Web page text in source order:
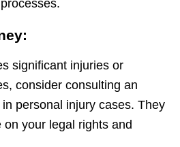
significant injuries or
consider consulting an
personal injury cases. They
your legal rights and